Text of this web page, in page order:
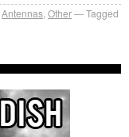
Antennas Other
Tagged